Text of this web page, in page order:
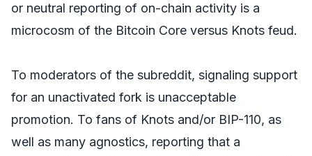
or neutral reporting of on-chain activity is a
microcosm of the Bitcoin Core versus Knots feud.
To moderators of the subreddit, signaling support
for an unactivated fork is unacceptable
promotion. To fans of Knots and/or BIP-110, as
well as many agnostics, reporting that a